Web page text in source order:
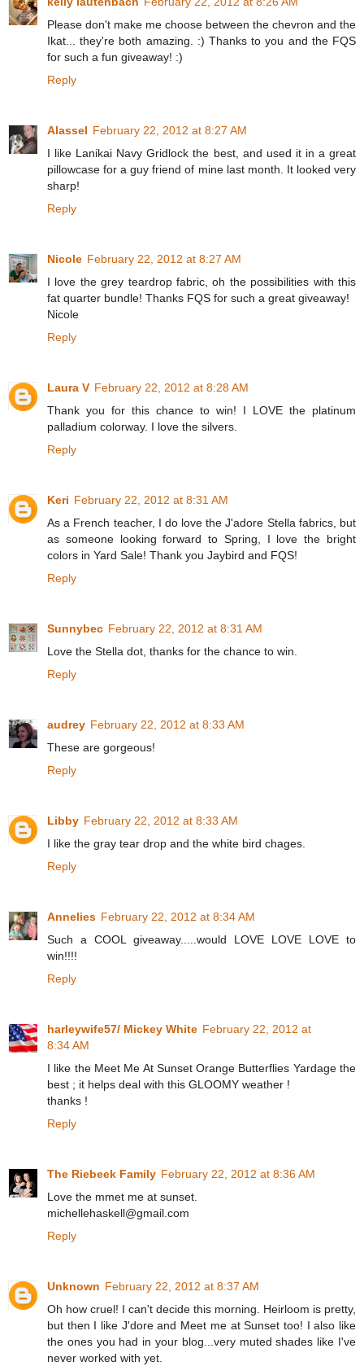
Please don't make me choose between the chevron and the
Ikat... they're both amazing. :) Thanks to you and the FQS
for such a fun giveaway! :)
Reply
Alassel February 22, 2012 at 8:27 AM
I like Lanikai Navy Gridlock the best, and used it in a great
pillowcase for a guy friend of mine last month. It looked very
sharp!
Reply
Nicole February 22, 2012 at 8:27 AM
I love the grey teardrop fabric, oh the possibilities with this
fat quarter bundle! Thanks FQS for such a great giveaway!
Nicole
Reply
Laura V February 22, 2012 at 8:28 AM
Thank you for this chance to win! I LOVE the platinum
palladium colorway. I love the silvers.
Reply
Keri February 22, 2012 at 8:31 AM
As a French teacher, I do love the J'adore Stella fabrics, but
as someone looking forward to Spring, I love the bright
colors in Yard Sale! Thank you Jaybird and FQS!
Reply
Sunnybec February 22, 2012 at 8:31 AM
Love the Stella dot, thanks for the chance to win.
Reply
audrey February 22, 2012 at 8:33 AM
These are gorgeous!
Reply
Libby February 22, 2012 at 8:33 AM
I like the gray tear drop and the white bird chages.
Reply
Annelies February 22, 2012 at 8:34 AM
Such a COOL giveaway.....would LOVE LOVE LOVE to
win!!!!
Reply
harleywife57/ Mickey White February 22, 2012 at
8:34 AM
I like the Meet Me At Sunset Orange Butterflies Yardage the
best ; it helps deal with this GLOOMY weather !
thanks !
Reply
The Riebeek Family February 22, 2012 at 8:36 AM
Love the mmet me at sunset.
michellehaskell@gmail.com
Reply
Unknown February 22, 2012 at 8:37 AM
Oh how cruel! I can't decide this morning. Heirloom is pretty,
but then I like J'dore and Meet me at Sunset too! I also like
the ones you had in your blog...very muted shades like I've
never worked with yet.